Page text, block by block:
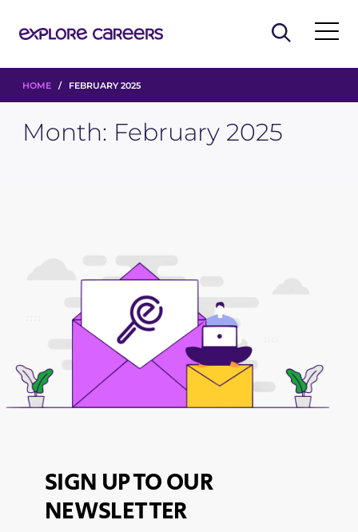
HOME / FEBRUARY 2025
Month: February 2025
SIGN UP TO OUR
NEWSLETTER